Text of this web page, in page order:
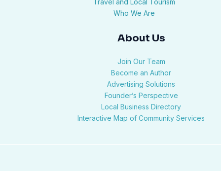
Who We Are
About Us
Join Our Team
Become an Author
Advertising Solutions
Founder’s Perspective
Local Business Directory
Interactive Map of Community Services